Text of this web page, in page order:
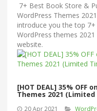
7+ Best Book Store &
WordPress Themes
introduce you the top
WordPress themes
website.
[HOT DEAL] 35% OFF
Themes 2021 (Limited
20 Apr 2021